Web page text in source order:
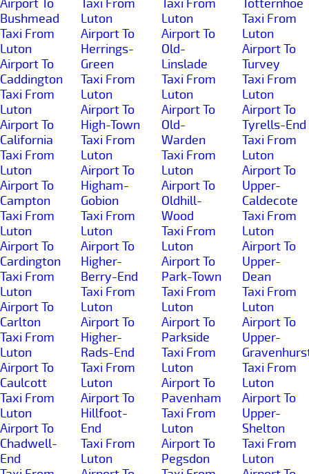
Airport To
Bushmead
Taxi From
Luton
Airport To
Caddington
Taxi From
Luton
Airport To
California
Taxi From
Luton
Airport To
Campton
Taxi From
Luton
Airport To
Cardington
Taxi From
Luton
Airport To
Carlton
Taxi From
Luton
Airport To
Caulcott
Taxi From
Luton
Airport To
Chadwell-
End
Taxi From
Luton
Airport To
Herrings-
Green
Taxi From
Luton
Airport To
High-Town
Taxi From
Luton
Airport To
Higham-
Gobion
Taxi From
Luton
Airport To
Higher-
Berry-End
Taxi From
Luton
Airport To
Higher-
Rads-End
Taxi From
Luton
Airport To
Hillfoot-
End
Taxi From
Luton
Taxi From
Luton
Airport To
Old-
Linslade
Taxi From
Luton
Airport To
Old-
Warden
Taxi From
Luton
Airport To
Oldhill-
Wood
Taxi From
Luton
Airport To
Park-Town
Taxi From
Luton
Airport To
Parkside
Taxi From
Luton
Airport To
Pavenham
Taxi From
Luton
Airport To
Pegsdon
Totternhoe
Taxi From
Luton
Airport To
Turvey
Taxi From
Luton
Airport To
Tyrells-End
Taxi From
Luton
Airport To
Upper-
Caldecote
Taxi From
Luton
Airport To
Upper-
Dean
Taxi From
Luton
Airport To
Upper-
Taxi From
Luton
Airport To
Upper-
Shelton
Taxi From
Luton